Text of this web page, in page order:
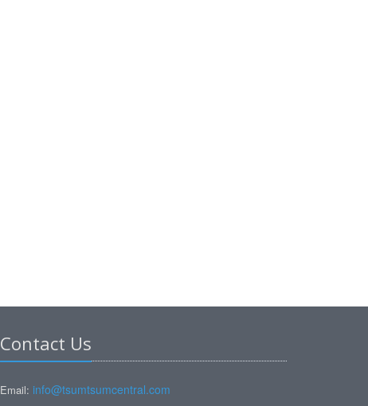
Contact Us
Email: info@tsumtsumcentral.com